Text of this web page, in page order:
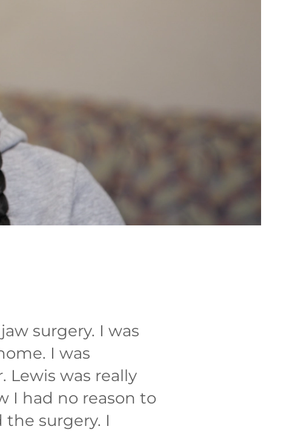
surgery. I was
I was
Lewis was really
I had no reason to
surgery. I